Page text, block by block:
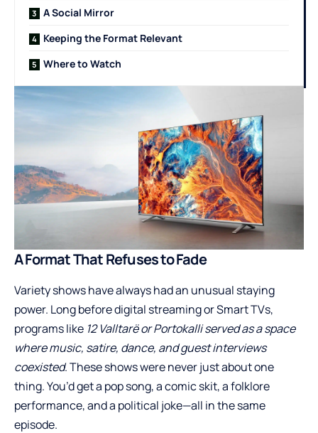
A Social Mirror
Keeping the Format Relevant
Where to Watch
A Format That Refuses to Fade
Variety shows have always had an unusual staying
power. Long before digital streaming or Smart TVs,
programs like 12 Valltarë or Portokalli served as a space
where music, satire, dance, and guest interviews
coexisted. These shows were never just about one
thing. You’d get a pop song, a comic skit, a folklore
performance, and a political joke—all in the same
episode.